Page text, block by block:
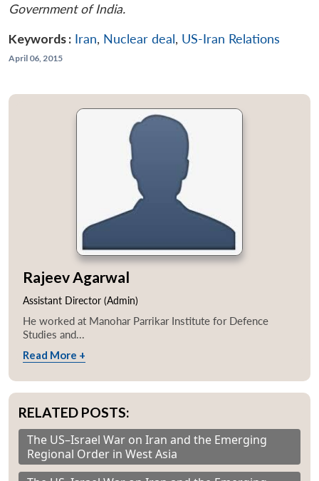
Government of India.
Keywords : Iran, Nuclear deal, US-Iran Relations
April 06, 2015
Rajeev Agarwal
Assistant Director (Admin)
He worked at Manohar Parrikar Institute for Defence
Studies and...
Read More +
RELATED POSTS:
The US–Israel War on Iran and the Emerging
Regional Order in West Asia